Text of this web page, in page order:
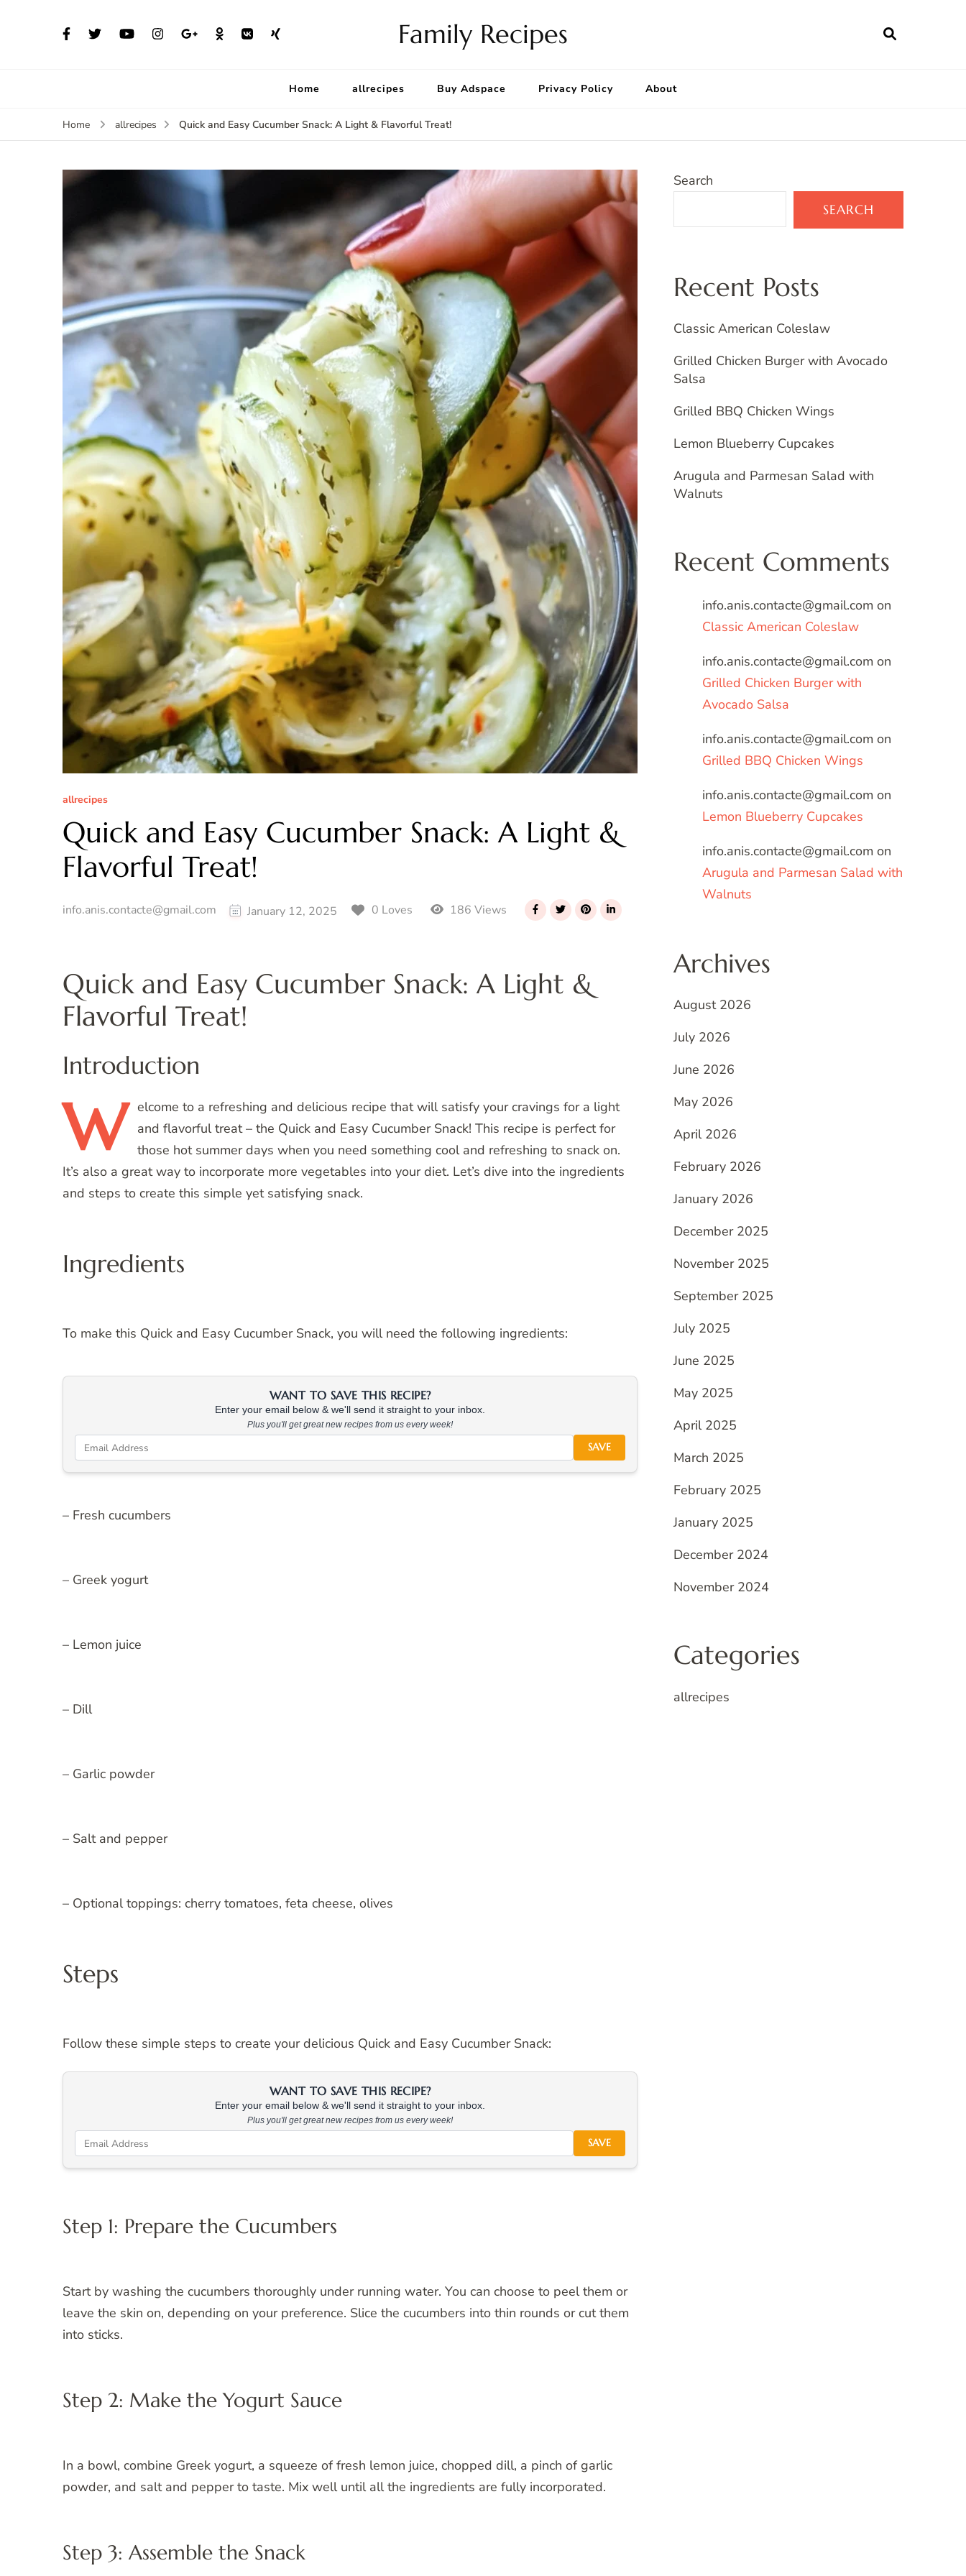
Family Recipes
Home allrecipes Buy Adspace Privacy Policy About
Home allrecipes Quick and Easy Cucumber Snack: A Light & Flavorful Treat!
allrecipes
Quick and Easy Cucumber Snack: A Light &
Flavorful Treat!
info.anis.contacte@gmail.com January 12, 2025 0 Loves 186 Views
Quick and Easy Cucumber Snack: A Light &
Flavorful Treat!
Introduction
W elcome to a refreshing and delicious recipe that will satisfy your cravings for a light
and flavorful treat – the Quick and Easy Cucumber Snack! This recipe is perfect for
those hot summer days when you need something cool and refreshing to snack on.
It’s also a great way to incorporate more vegetables into your diet. Let’s dive into the ingredients
and steps to create this simple yet satisfying snack.
Ingredients
To make this Quick and Easy Cucumber Snack, you will need the following ingredients:
WANT TO SAVE THIS RECIPE?
Enter your email below & we'll send it straight to your inbox.
Plus you'll get great new recipes from us every week!
SAVE
– Fresh cucumbers
– Greek yogurt
– Lemon juice
– Dill
– Garlic powder
– Salt and pepper
– Optional toppings: cherry tomatoes, feta cheese, olives
Steps
Follow these simple steps to create your delicious Quick and Easy Cucumber Snack:
WANT TO SAVE THIS RECIPE?
Enter your email below & we'll send it straight to your inbox.
Plus you'll get great new recipes from us every week!
SAVE
Step 1: Prepare the Cucumbers
Start by washing the cucumbers thoroughly under running water. You can choose to peel them or
leave the skin on, depending on your preference. Slice the cucumbers into thin rounds or cut them
into sticks.
Step 2: Make the Yogurt Sauce
In a bowl, combine Greek yogurt, a squeeze of fresh lemon juice, chopped dill, a pinch of garlic
powder, and salt and pepper to taste. Mix well until all the ingredients are fully incorporated.
Step 3: Assemble the Snack
Search
SEARCH
Recent Posts
Classic American Coleslaw
Grilled Chicken Burger with Avocado
Salsa
Grilled BBQ Chicken Wings
Lemon Blueberry Cupcakes
Arugula and Parmesan Salad with
Walnuts
Recent Comments
info.anis.contacte@gmail.com on
Classic American Coleslaw
info.anis.contacte@gmail.com on
Grilled Chicken Burger with
Avocado Salsa
info.anis.contacte@gmail.com on
Grilled BBQ Chicken Wings
info.anis.contacte@gmail.com on
Lemon Blueberry Cupcakes
info.anis.contacte@gmail.com on
Arugula and Parmesan Salad with
Walnuts
Archives
August 2026
July 2026
June 2026
May 2026
April 2026
February 2026
January 2026
December 2025
November 2025
September 2025
July 2025
June 2025
May 2025
April 2025
March 2025
February 2025
January 2025
December 2024
November 2024
Categories
allrecipes